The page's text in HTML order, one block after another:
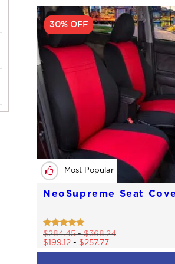
Most Popular
NeoSupreme Seat
Rated
4.77
out of 5
$284.45-$368.24
$199.12 - $257.77
30% OFF